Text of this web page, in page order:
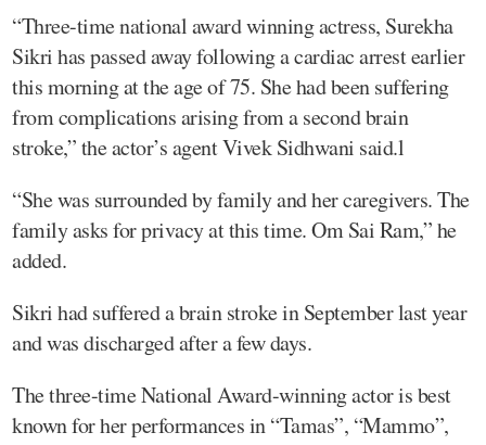
“Three-time national award winning actress, Surekha
Sikri has passed away following a cardiac arrest earlier
this morning at the age of 75. She had been suffering
from complications arising from a second brain
stroke,” the actor’s agent Vivek Sidhwani said.l
“She was surrounded by family and her caregivers. The
family asks for privacy at this time. Om Sai Ram,” he
added.
Sikri had suffered a brain stroke in September last year
and was discharged after a few days.
The three-time National Award-winning actor is best
known for her performances in “Tamas”, “Mammo”,